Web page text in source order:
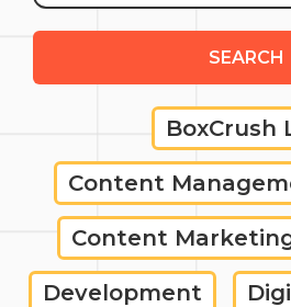
SEARCH
BoxCrush
Content
Content
Development